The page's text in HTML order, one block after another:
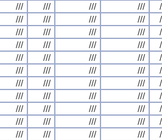
/// /// /// ///
/// /// /// ///
/// /// /// ///
/// /// /// ///
/// /// /// ///
/// /// /// ///
/// /// /// ///
/// /// /// ///
/// /// /// ///
/// /// /// ///
/// /// /// ///